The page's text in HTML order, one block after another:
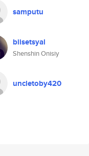
samputu
biisetsyal
Shenshin Onisiy
uncletoby420